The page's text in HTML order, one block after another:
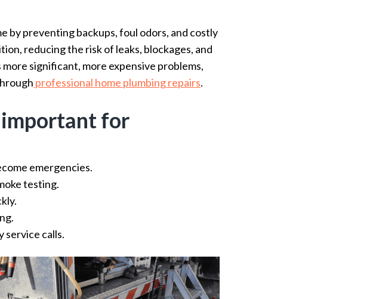
by preventing backups, foul odors, and costly
reducing the risk of leaks, blockages, and
significant, more expensive problems,
professional home plumbing repairs.
for
emergencies.
testing.
service calls.